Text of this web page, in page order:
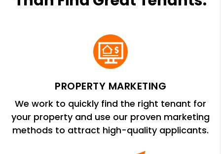
PROPERTY MARKETING
We work to quickly find the right tenant for
your property and use our proven marketing
methods to attract high-quality applicants.